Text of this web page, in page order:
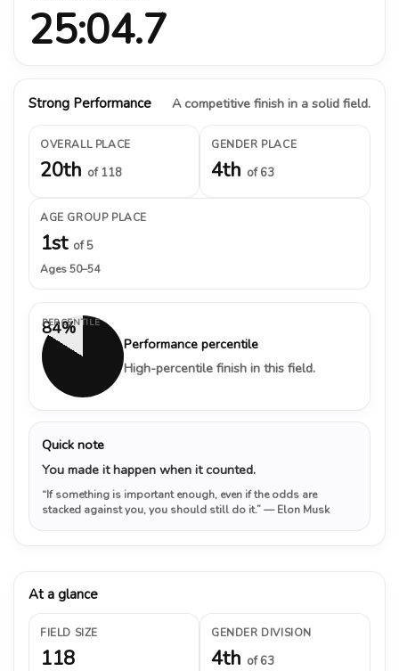
25:04.7
Strong Performance A competitive finish in a solid field.
OVERALL PLACE
20th of 118
GENDER PLACE
4th of 63
AGE GROUP PLACE
1st of 5
Ages 50–54
84%
PERCENTILE
Performance percentile
High-percentile finish in this field.
Quick note
You made it happen when it counted.
“If something is important enough, even if the odds are
stacked against you, you should still do it.”— Elon Musk
At a glance
FIELD SIZE
118
GENDER DIVISION
4th of 63